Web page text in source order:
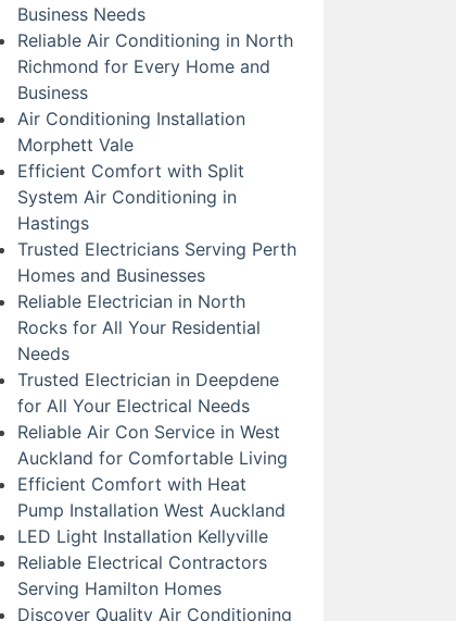
Business Needs
Reliable Air Conditioning in North
Richmond for Every Home and
Business
Air Conditioning Installation
Morphett Vale
Efficient Comfort with Split
System Air Conditioning in
Hastings
Trusted Electricians Serving Perth
Homes and Businesses
Reliable Electrician in North
Rocks for All Your Residential
Needs
Trusted Electrician in Deepdene
for All Your Electrical Needs
Reliable Air Con Service in West
Auckland for Comfortable Living
Efficient Comfort with Heat
Pump Installation West Auckland
LED Light Installation Kellyville
Reliable Electrical Contractors
Serving Hamilton Homes
Discover Quality Air Conditioning